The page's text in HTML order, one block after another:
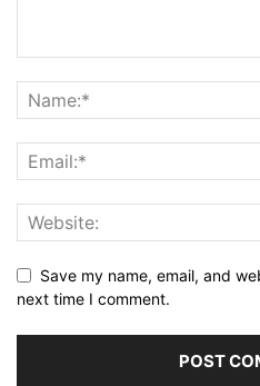
Save my name, email, and
next time I comment.